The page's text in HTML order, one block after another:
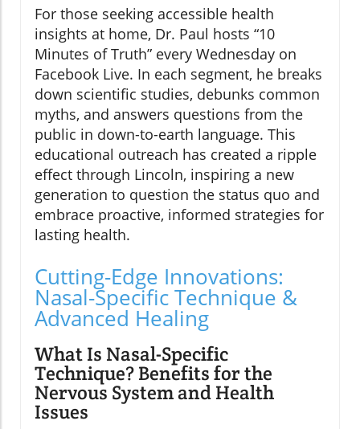
For those seeking accessible health
insights at home, Dr. Paul hosts “10
Minutes of Truth” every Wednesday on
Facebook Live. In each segment, he breaks
down scientific studies, debunks common
myths, and answers questions from the
public in down-to-earth language. This
educational outreach has created a ripple
effect through Lincoln, inspiring a new
generation to question the status quo and
embrace proactive, informed strategies for
lasting health.
Cutting-Edge Innovations:
Nasal-Specific Technique &
Advanced Healing
What Is Nasal-Specific
Technique? Benefits for the
Nervous System and Health
Issues